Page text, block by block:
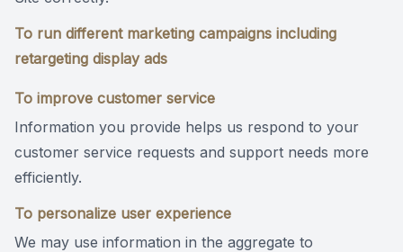
To run different marketing campaigns including
retargeting display ads
To improve customer service
Information you provide helps us respond to your
customer service requests and support needs more
efficiently.
To personalize user experience
We may use information in the aggregate to